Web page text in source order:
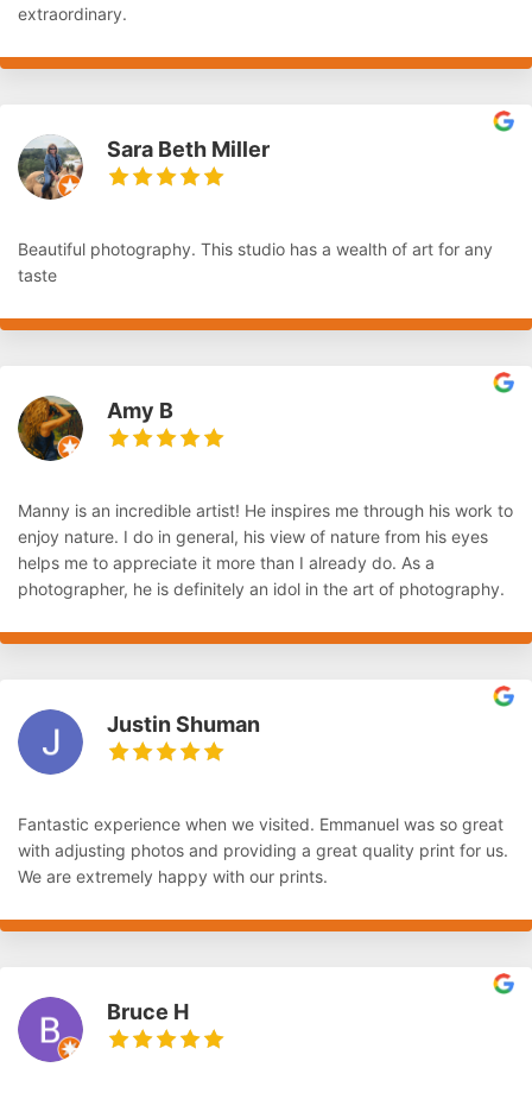
extraordinary.
Sara Beth Miller
Beautiful photography. This studio has a wealth of art for any
taste
Amy B
Manny is an incredible artist! He inspires me through his work to
enjoy nature. I do in general, his view of nature from his eyes
helps me to appreciate it more than I already do. As a
photographer, he is definitely an idol in the art of photography.
Justin Shuman
Fantastic experience when we visited. Emmanuel was so great
with adjusting photos and providing a great quality print for us.
We are extremely happy with our prints.
Bruce H